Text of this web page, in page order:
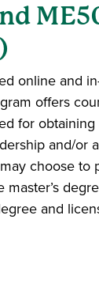
online and
offers
for obtaining
and/or
choose to
and